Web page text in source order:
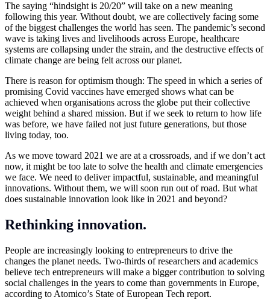
The saying “hindsight is 20/20” will take on a new meaning
following this year. Without doubt, we are collectively facing some
of the biggest challenges the world has seen. The pandemic’s second
wave is taking lives and livelihoods across Europe, healthcare
systems are collapsing under the strain, and the destructive effects of
climate change are being felt across our planet.
There is reason for optimism though: The speed in which a series of
promising Covid vaccines have emerged shows what can be
achieved when organisations across the globe put their collective
weight behind a shared mission. But if we seek to return to how life
was before, we have failed not just future generations, but those
living today, too.
As we move toward 2021 we are at a crossroads, and if we don’t act
now, it might be too late to solve the health and climate emergencies
we face. We need to deliver impactful, sustainable, and meaningful
innovations. Without them, we will soon run out of road. But what
does sustainable innovation look like in 2021 and beyond?
Rethinking innovation.
People are increasingly looking to entrepreneurs to drive the
changes the planet needs. Two-thirds of researchers and academics
believe tech entrepreneurs will make a bigger contribution to solving
social challenges in the years to come than governments in Europe,
according to Atomico’s State of European Tech report.